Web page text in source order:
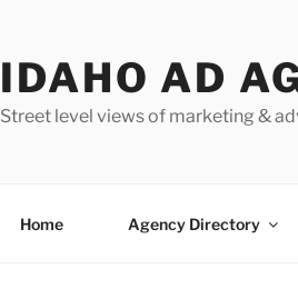
IDAHO AD
Street level views of marketing &
Home Agency Directory